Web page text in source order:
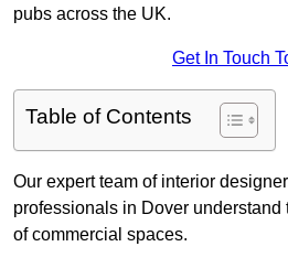
pubs across the UK.
Get In Touch
Table of Contents
Our expert team of interior
professionals in Dover
of commercial spaces.